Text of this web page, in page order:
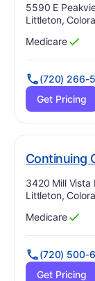
Address:
5590 E
Littleton,
Has
Medicare
?
Yes
(720) 266-
Get Pricing
Continuing
Address:
3420 Mill Vista
Littleton,
Has
Medicare
?
Yes
(720) 500-
Get Pricing